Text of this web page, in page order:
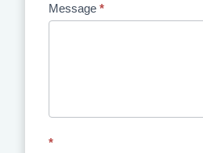
Message *
*